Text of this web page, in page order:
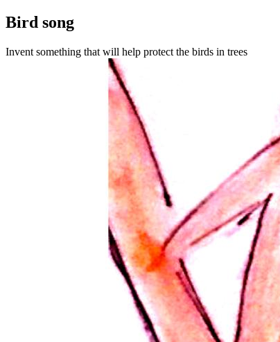
Bird song
Invent something that will help protect the birds in trees